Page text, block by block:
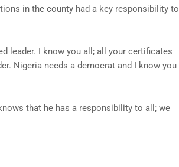
in the county had a key responsibility to
leader. I know you all; all your certificates
Nigeria needs a democrat and I know you
that he has a responsibility to all; we